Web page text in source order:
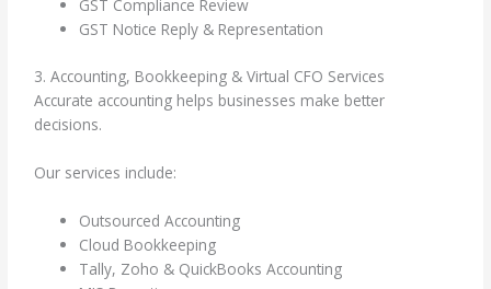
GST Compliance Review
GST Notice Reply & Representation
3. Accounting, Bookkeeping & Virtual CFO Services
Accurate accounting helps businesses make better
decisions.
Our services include:
Outsourced Accounting
Cloud Bookkeeping
Tally, Zoho & QuickBooks Accounting